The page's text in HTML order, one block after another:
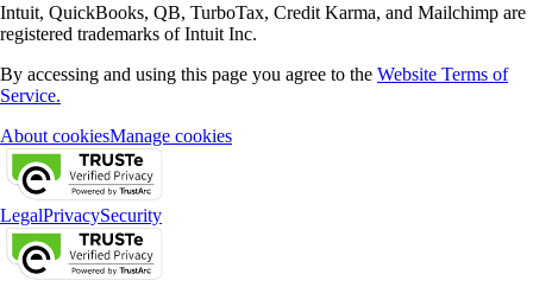
Intuit, QuickBooks, QB, TurboTax, Credit Karma, and Mailchimp are
registered trademarks of Intuit Inc.
By accessing and using this page you agree to the Website Terms of
Service.
About cookiesManage cookies
LegalPrivacySecurity